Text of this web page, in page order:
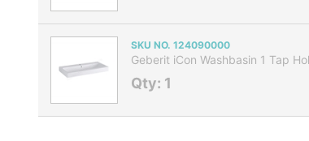
SKU NO. 124090000
Geberit iCon Washbasin 1 Tap
Qty: 1